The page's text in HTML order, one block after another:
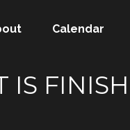
Calendar
IS